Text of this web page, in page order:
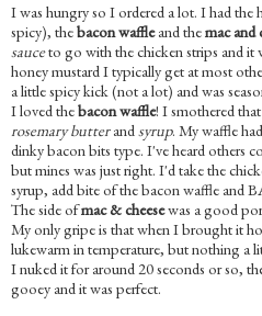
I was hungry so I ordered a lot. I had
spicy), thebacon waffleand themac and
sauceto go with the chicken strips and it
honey mustard I typically get at most
a little spicy kick (not a lot) and was
I loved thebacon waffle! I smothered
rosemary butterandsyrup. My waffle
dinky bacon bits type. I've heard others
but mines was just right. I'd take the
syrup, add bite of the bacon waffle and
The side ofmac & cheesewas a good
My only gripe is that when I brought it
lukewarm in temperature, but nothing a
I nuked it for around 20 seconds or so,
gooey and it was perfect.